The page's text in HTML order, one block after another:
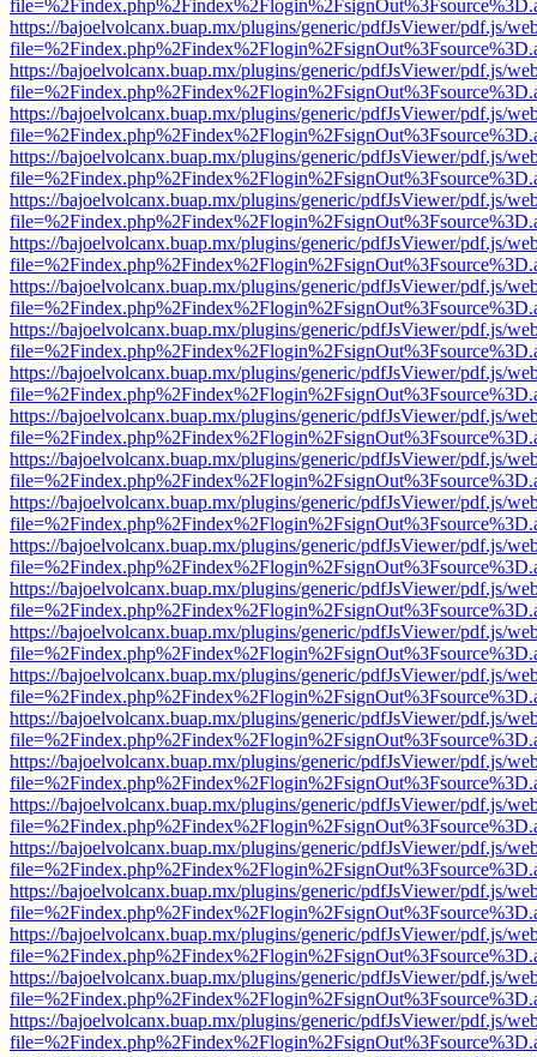
https://bajoelvolcanx.buap.mx/plugins/generic/pdfJsViewer/pdf.js/
https://bajoelvolcanx.buap.mx/plugins/generic/pdfJsViewer/pdf.js/
https://bajoelvolcanx.buap.mx/plugins/generic/pdfJsViewer/pdf.js/
https://bajoelvolcanx.buap.mx/plugins/generic/pdfJsViewer/pdf.js/
https://bajoelvolcanx.buap.mx/plugins/generic/pdfJsViewer/pdf.js/
https://bajoelvolcanx.buap.mx/plugins/generic/pdfJsViewer/pdf.js/
https://bajoelvolcanx.buap.mx/plugins/generic/pdfJsViewer/pdf.js/
https://bajoelvolcanx.buap.mx/plugins/generic/pdfJsViewer/pdf.js/
https://bajoelvolcanx.buap.mx/plugins/generic/pdfJsViewer/pdf.js/
https://bajoelvolcanx.buap.mx/plugins/generic/pdfJsViewer/pdf.js/
https://bajoelvolcanx.buap.mx/plugins/generic/pdfJsViewer/pdf.js/
https://bajoelvolcanx.buap.mx/plugins/generic/pdfJsViewer/pdf.js/
https://bajoelvolcanx.buap.mx/plugins/generic/pdfJsViewer/pdf.js/
https://bajoelvolcanx.buap.mx/plugins/generic/pdfJsViewer/pdf.js/
https://bajoelvolcanx.buap.mx/plugins/generic/pdfJsViewer/pdf.js/
https://bajoelvolcanx.buap.mx/plugins/generic/pdfJsViewer/pdf.js/
https://bajoelvolcanx.buap.mx/plugins/generic/pdfJsViewer/pdf.js/
https://bajoelvolcanx.buap.mx/plugins/generic/pdfJsViewer/pdf.js/
https://bajoelvolcanx.buap.mx/plugins/generic/pdfJsViewer/pdf.js/
https://bajoelvolcanx.buap.mx/plugins/generic/pdfJsViewer/pdf.js/
https://bajoelvolcanx.buap.mx/plugins/generic/pdfJsViewer/pdf.js/
https://bajoelvolcanx.buap.mx/plugins/generic/pdfJsViewer/pdf.js/
https://bajoelvolcanx.buap.mx/plugins/generic/pdfJsViewer/pdf.js/
https://bajoelvolcanx.buap.mx/plugins/generic/pdfJsViewer/pdf.js/